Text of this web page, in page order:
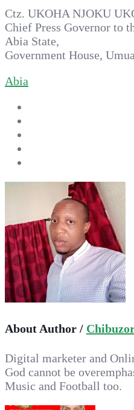
Ctz. UKOHA NJOKU
Chief Press Governor to
Abia State,
Government House,
Abia
About Author /
Digital marketer and
God cannot be
Music and Football too.